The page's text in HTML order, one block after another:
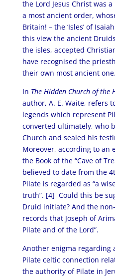
the Lord Jesus Christ was
a most ancient order,
Britain! – the ‘Isles’ of
this view the ancient
the isles, accepted
have recognised the
their own most ancient
In The Hidden Church of the
author, A. E. Waite, refers
legends which represent
converted ultimately, who
Church and sealed his
Moreover, according to an
the Book of the “Cave of
believed to date from the
Pilate is regarded as “a
truth”. [4] Could this be
Druid initiate? And the
records that Joseph of
Pilate and of the Lord”.
Another enigma regarding
Pilate celtic connection
the authority of Pilate in